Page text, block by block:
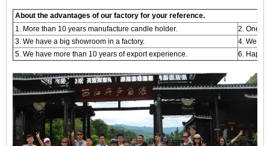
About the advantages of our factory for your reference.
1. More than 10 years manufacture candle holder.
2. One -
3. We have a big showroom in a factory.
4. We
5. We have more than 10 years of export experience.
6. Happy